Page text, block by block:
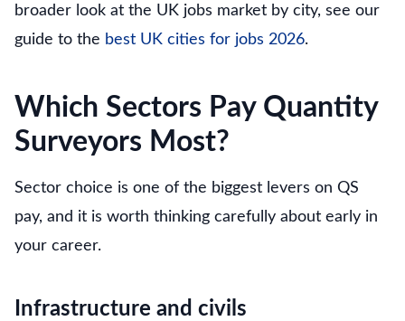
broader look at the UK jobs market by city, see our
guide to the best UK cities for jobs 2026.
Which Sectors Pay Quantity
Surveyors Most?
Sector choice is one of the biggest levers on QS
pay, and it is worth thinking carefully about early in
your career.
Infrastructure and civils